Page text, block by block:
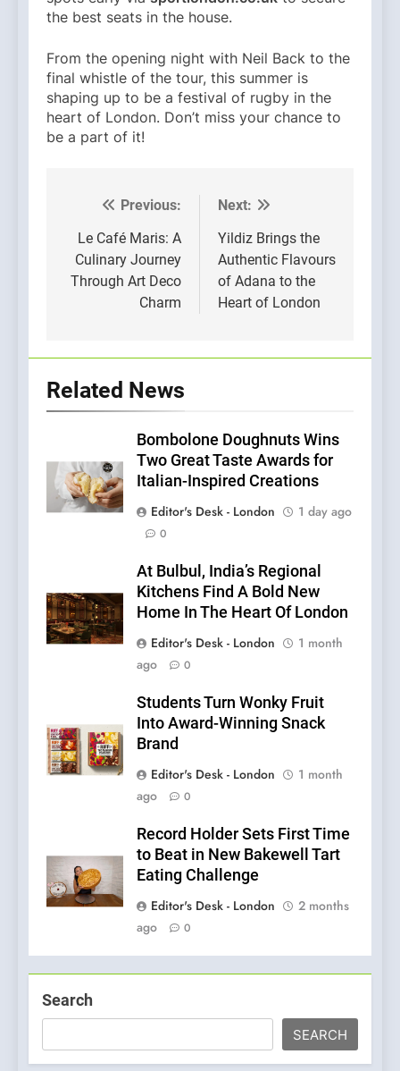
the best seats in the house.
From the opening night with Neil Back to the
final whistle of the tour, this summer is
shaping up to be a festival of rugby in the
heart of London. Don’t miss your chance to
be a part of it!
Post
navigation
Previous:
Le Café Maris: A
Culinary Journey
Through Art Deco
Charm
Next:
Yildiz Brings the
Authentic Flavours
of Adana to the
Heart of London
Related News
Bombolone Doughnuts Wins
Two Great Taste Awards for
Italian-Inspired Creations
Editor's Desk - London
1 day ago
0
At Bulbul, India’s Regional
Kitchens Find A Bold New
Home In The Heart Of London
Editor's Desk - London
1 month
ago
0
Students Turn Wonky Fruit
Into Award-Winning Snack
Brand
Editor's Desk - London
1 month
ago
0
Record Holder Sets First Time
to Beat in New Bakewell Tart
Eating Challenge
Editor's Desk - London
2 months
ago
0
Search
SEARCH